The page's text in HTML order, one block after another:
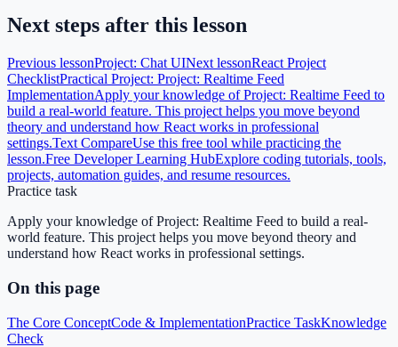
Next steps after this lesson
Previous lessonProject: Chat UINext lessonReact Project
ChecklistPractical Project: Project: Realtime Feed
ImplementationApply your knowledge of Project: Realtime Feed to
build a real-world feature. This project helps you move beyond
theory and understand how React works in professional
settings.Text CompareUse this free tool while practicing the
lesson.Free Developer Learning HubExplore coding tutorials, tools,
projects, automation guides, and resume resources.
Practice task
Apply your knowledge of Project: Realtime Feed to build a real-
world feature. This project helps you move beyond theory and
understand how React works in professional settings.
On this page
The Core ConceptCode & ImplementationPractice TaskKnowledge
Check